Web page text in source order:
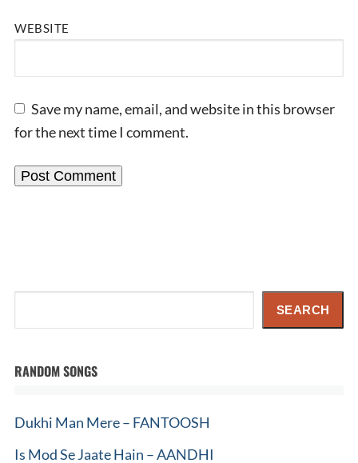
WEBSITE
Save my name, email, and website in this browser
for the next time I comment.
SEARCH
RANDOM SONGS
Dukhi Man Mere – FANTOOSH
Is Mod Se Jaate Hain – AANDHI